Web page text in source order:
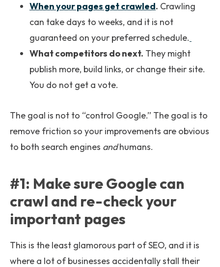
When your pages get crawled. Crawling
can take days to weeks, and it is not
guaranteed on your preferred schedule.
What competitors do next. They might
publish more, build links, or change their site.
You do not get a vote.
The goal is not to “control Google.” The goal is to
remove friction so your improvements are obvious
to both search engines andhumans.
#1: Make sure Google can
crawl and re-check your
important pages
This is the least glamorous part of SEO, and it is
where a lot of businesses accidentally stall their